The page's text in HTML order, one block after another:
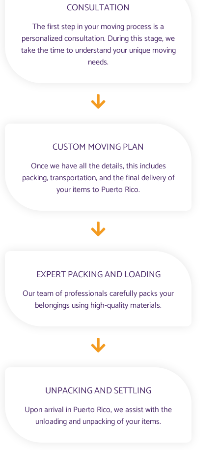
CONSULTATION
The first step in your moving process is a
personalized consultation. During this stage, we
take the time to understand your unique moving
needs.
CUSTOM MOVING PLAN
Once we have all the details, this includes
packing, transportation, and the final delivery of
your items to Puerto Rico.
EXPERT PACKING AND LOADING
Our team of professionals carefully packs your
belongings using high-quality materials.
UNPACKING AND SETTLING
Upon arrival in Puerto Rico, we assist with the
unloading and unpacking of your items.